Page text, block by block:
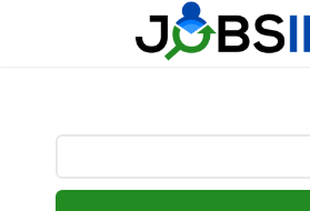
--> [begin] follow.it code -->